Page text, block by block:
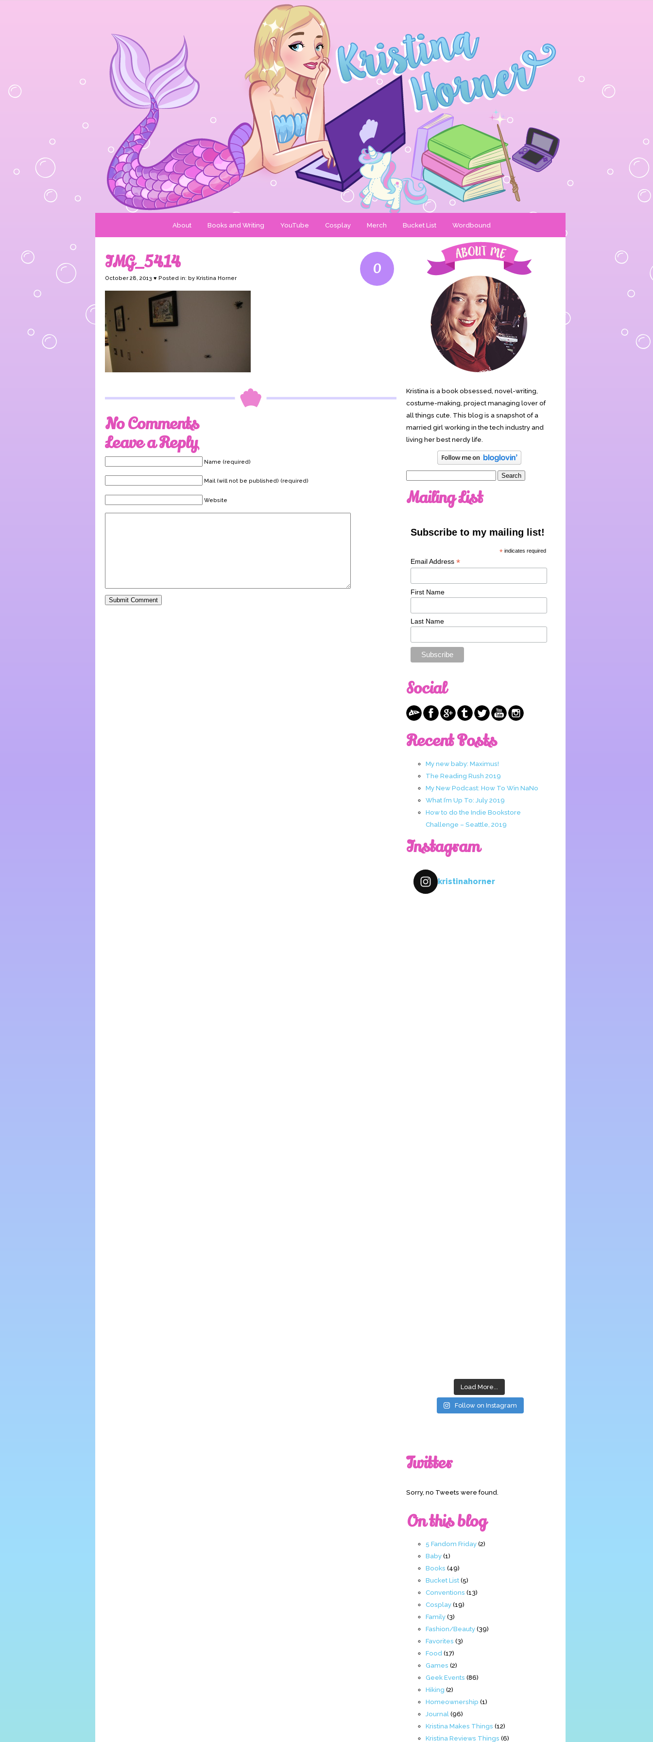
About Books and Writing YouTube Cosplay Merch Bucket List Wordbound
0
IMG_5414
October 28, 2013 ♥ Posted in: by Kristina Horner
No Comments
Leave a Reply
Name (required)
Mail (will not be published) (required)
Website
Kristina is a book obsessed, novel-writing,
costume-making, project managing lover of
all things cute. This blog is a snapshot of a
married girl working in the tech industry and
living her best nerdy life.
Mailing List
Subscribe to my mailing list!
* indicates required
Email Address *
First Name
Last Name
Social
Recent Posts
My new baby: Maximus!
The Reading Rush 2019
My New Podcast: How To Win NaNo
What I’m Up To: July 2019
How to do the Indie Bookstore
Challenge – Seattle, 2019
Instagram
kristinahorner
Load More...
Follow on Instagram
Twitter
Sorry, no Tweets were found.
On this blog
5 Fandom Friday(2)
Baby(1)
Books (49)
Bucket List(5)
Conventions (13)
Cosplay(19)
Family(3)
Fashion/Beauty(39)
Favorites (3)
Food (17)
Games (2)
Geek Events (86)
Hiking (2)
Homeownership (1)
Journal (96)
Kristina Makes Things (12)
Kristina Reviews Things (6)